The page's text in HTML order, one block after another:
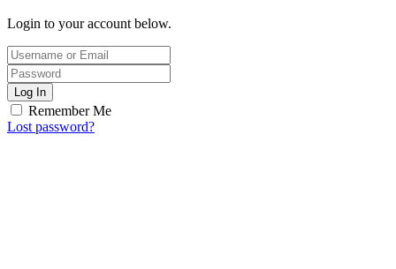
Login to your account below.
Log In
Remember Me
Lost password?